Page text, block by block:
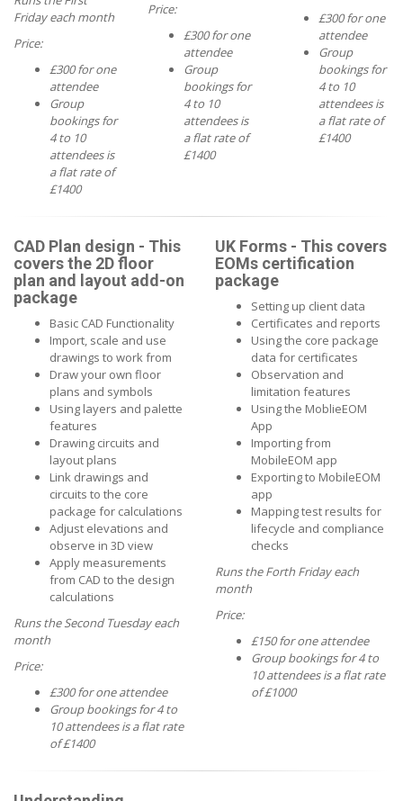
Friday each month
Price:
£300 for one
attendee
Group
bookings for
4 to 10
attendees is
a flat rate of
£1400
Price:
£300 for one
attendee
Group
bookings for
4 to 10
attendees is
a flat rate of
£1400
£300 for one
attendee
Group
bookings for
4 to 10
attendees is
a flat rate of
£1400
CAD Plan design - This
covers the 2D floor
plan and layout add-on
package
Basic CAD Functionality
Import, scale and use
drawings to work from
Draw your own floor
plans and symbols
Using layers and palette
features
Drawing circuits and
layout plans
Link drawings and
circuits to the core
package for calculations
Adjust elevations and
observe in 3D view
Apply measurements
from CAD to the design
calculations
Runs the Second Tuesday each
month
Price:
£300 for one attendee
Group bookings for 4 to
10 attendees is a flat rate
of £1400
UK Forms - This covers
EOMs certification
package
Setting up client data
Certificates and reports
Using the core package
data for certificates
Observation and
limitation features
Using the MoblieEOM
App
Importing from
MobileEOM app
Exporting to MobileEOM
app
Mapping test results for
lifecycle and compliance
checks
Runs the Forth Friday each
month
Price:
£150 for one attendee
Group bookings for 4 to
10 attendees is a flat rate
of £1000